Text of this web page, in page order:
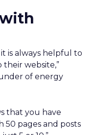
is always helpful to
website,”
of energy
that you have
50 pages and posts